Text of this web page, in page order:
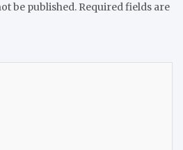
be published. Required fields are